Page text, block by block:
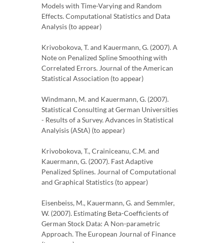
Models with Time-Varying and Random
Effects. Computational Statistics and Data
Analysis (to appear)
Krivobokova, T. and Kauermann, G. (2007). A
Note on Penalized Spline Smoothing with
Correlated Errors. Journal of the American
Statistical Association (to appear)
Windmann, M. and Kauermann, G. (2007).
Statistical Consulting at German Universities
- Results of a Survey. Advances in Statistical
Analyisis (AStA) (to appear)
Krivobokova, T., Crainiceanu, C.M. and
Kauermann, G. (2007). Fast Adaptive
Penalized Splines. Journal of Computational
and Graphical Statistics (to appear)
Eisenbeiss, M., Kauermann, G. and Semmler,
W. (2007). Estimating Beta-Coefficients of
German Stock Data: A Non-parametric
Approach. The European Journal of Finance